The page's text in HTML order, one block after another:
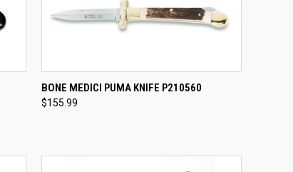
QUICK VIEW ADD TO CART
Compare
BONE MEDICI PUMA KNIFE P210560
$155.99